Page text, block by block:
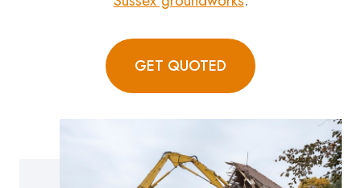
GET QUOTED